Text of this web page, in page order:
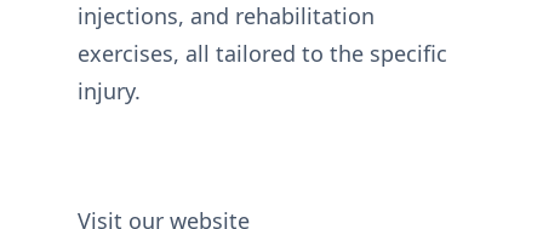
injections, and rehabilitation
exercises, all tailored to the specific
injury.
Visit our website